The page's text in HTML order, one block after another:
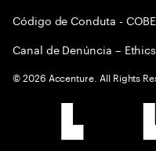
Código de Conduta - COBE
Canal de Denúncia –
©2026 Accenture. All Rights